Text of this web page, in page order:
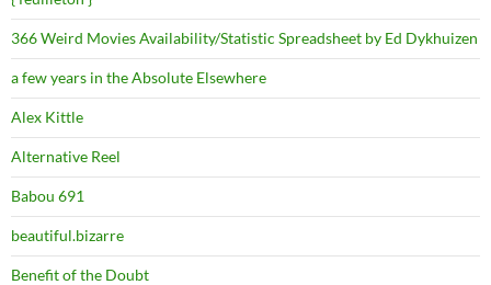
366 Weird Movies Availability/Statistic Spreadsheet by Ed Dykhuizen
a few years in the Absolute Elsewhere
Alex Kittle
Alternative Reel
Babou 691
beautiful.bizarre
Benefit of the Doubt